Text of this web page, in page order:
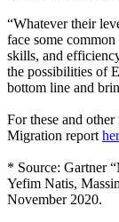
“Whatever their
face some
skills, and
the possibilities of
bottom line and
For these and
Migration report
* Source: Gartner
Yefim Natis,
November 2020.